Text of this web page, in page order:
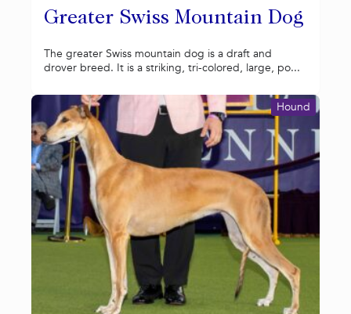
Greater Swiss Mountain Dog
The greater Swiss mountain dog is a draft and
drover breed. It is a striking, tri-colored, large, po...
Hound